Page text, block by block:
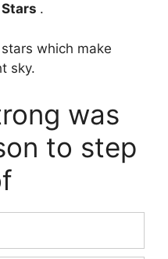
Stars .
which make
sky.
was
to step